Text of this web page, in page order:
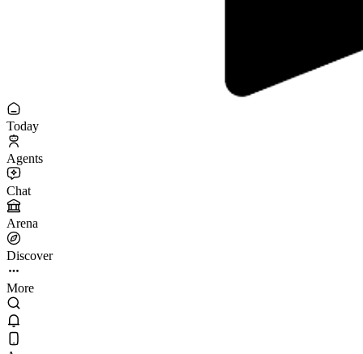
Today
Agents
Chat
Arena
Discover
More